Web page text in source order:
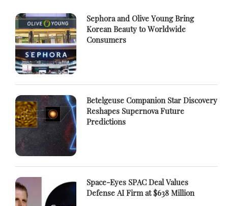
Sephora and Olive Young Bring
Korean Beauty to Worldwide
Consumers
Betelgeuse Companion Star Discovery
Reshapes Supernova Future
Predictions
Space-Eyes SPAC Deal Values
Defense AI Firm at $638 Million